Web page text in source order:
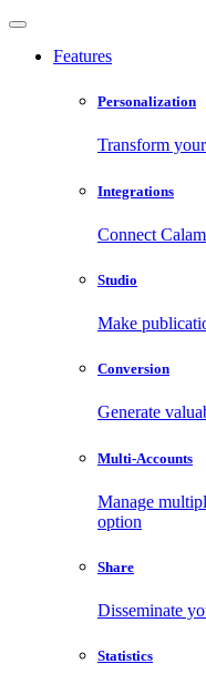
Features
Personalization
Transform
Integrations
Connect
Studio
Make
Conversion
Generate
Multi-Accounts
Manage
option
Share
Disseminate
Statistics